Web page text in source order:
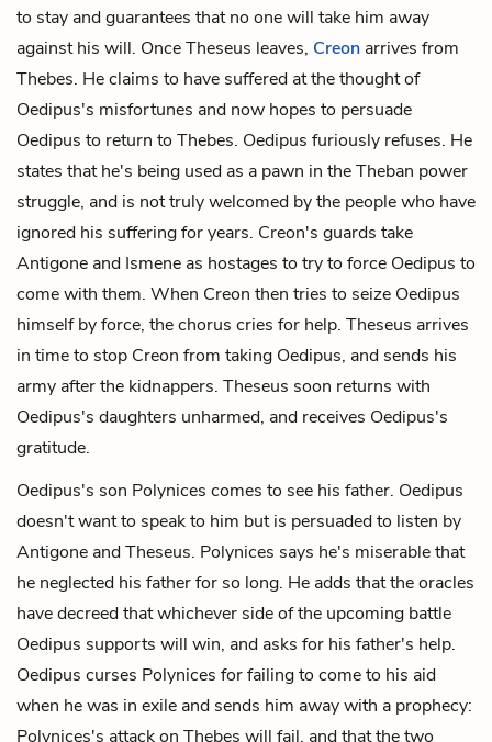
to stay and guarantees that no one will take him away
against his will. Once Theseus leaves, Creon arrives from
Thebes. He claims to have suffered at the thought of
Oedipus's misfortunes and now hopes to persuade
Oedipus to return to Thebes. Oedipus furiously refuses. He
states that he's being used as a pawn in the Theban power
struggle, and is not truly welcomed by the people who have
ignored his suffering for years. Creon's guards take
Antigone and Ismene as hostages to try to force Oedipus to
come with them. When Creon then tries to seize Oedipus
himself by force, the chorus cries for help. Theseus arrives
in time to stop Creon from taking Oedipus, and sends his
army after the kidnappers. Theseus soon returns with
Oedipus's daughters unharmed, and receives Oedipus's
gratitude.
Oedipus's son Polynices comes to see his father. Oedipus
doesn't want to speak to him but is persuaded to listen by
Antigone and Theseus. Polynices says he's miserable that
he neglected his father for so long. He adds that the oracles
have decreed that whichever side of the upcoming battle
Oedipus supports will win, and asks for his father's help.
Oedipus curses Polynices for failing to come to his aid
when he was in exile and sends him away with a prophecy:
Polynices's attack on Thebes will fail, and that the two